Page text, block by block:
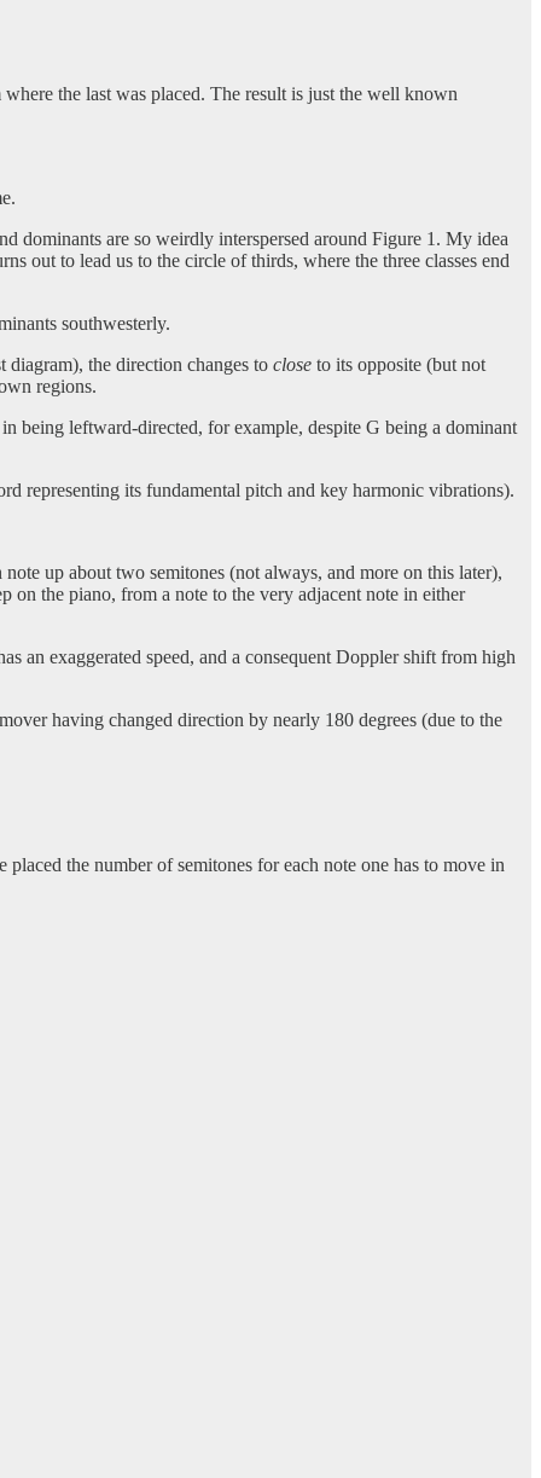
the last was placed. The result is just the well known
dominants are so weirdly interspersed around Figure 1. My idea
out to lead us to the circle of thirds, where the three classes end
southwesterly.
diagram), the direction changes to close to its opposite (but not
regions.
being leftward-directed, for example, despite G being a dominant
representing its fundamental pitch and key harmonic vibrations).
up about two semitones (not always, and more on this later),
on the piano, from a note to the very adjacent note in either
an exaggerated speed, and a consequent Doppler shift from high
having changed direction by nearly 180 degrees (due to the
the number of semitones for each note one has to move in